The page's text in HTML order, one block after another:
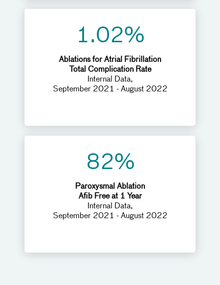
1.02%
Ablations for Atrial Fibrillation
Total Complication Rate
Internal Data,
September 2021 - August 2022
82%
Paroxysmal Ablation
Afib Free at 1 Year
Internal Data,
September 2021 - August 2022